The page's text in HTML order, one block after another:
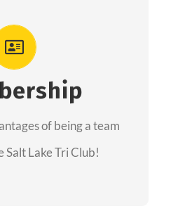
of being a team
Salt Lake Tri Club!
recieve speacial perks
with the amazing
created together!